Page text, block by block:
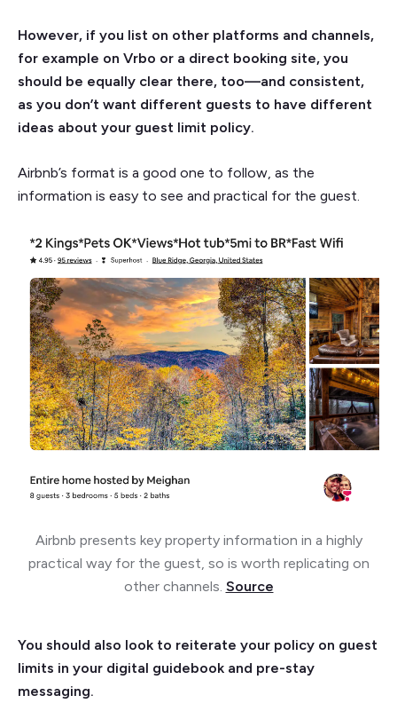
However, if you list on other platforms and channels,
for example on Vrbo or a direct booking site, you
should be equally clear there, too—and consistent,
as you don’t want different guests to have different
ideas about your guest limit policy.
Airbnb’s format is a good one to follow, as the
information is easy to see and practical for the guest.
Airbnb presents key property information in a highly
practical way for the guest, so is worth replicating on
other channels. Source
You should also look to reiterate your policy on guest
limits in your digital guidebook and pre-stay
messaging.